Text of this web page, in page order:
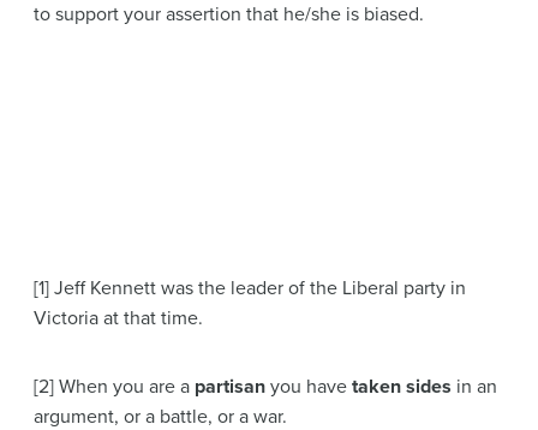
to support your assertion that he/she is biased.
[1] Jeff Kennett was the leader of the Liberal party in
Victoria at that time.
[2] When you are a partisan you have taken sides in an
argument, or a battle, or a war.